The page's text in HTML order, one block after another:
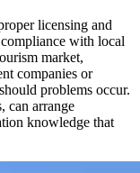
licensing and
with local
market,
companies or
problems occur.
can arrange
knowledge that